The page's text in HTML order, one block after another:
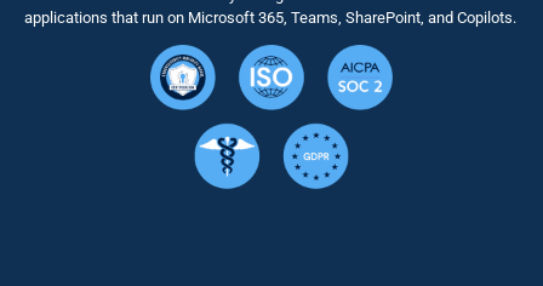
Solutions
applications that run on Microsoft 365, Teams, SharePoint, and Copilots.